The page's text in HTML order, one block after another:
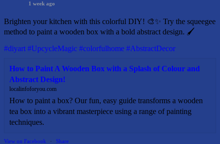
1 week ago
Brighten your kitchen with this colorful DIY! 🎨✨ Try the squeegee
method to paint a wooden box with a bold abstract design. 🖌️
#diyart #UpcycleMagic #colorfulhome #AbstractDecor
How to Paint A Wooden Box with a Splash of Colour and
Abstract Design!
localinfoforyou.com
How to paint a box? Our fun, easy guide transforms a wooden
tea box into a vibrant masterpiece using a range of painting
techniques.
View on Facebook · Share